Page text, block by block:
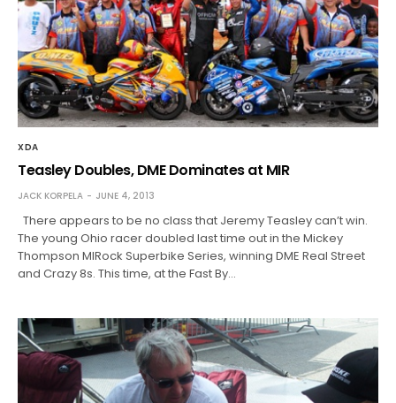
XDA
Teasley Doubles, DME Dominates at MIR
JACK KORPELA JUNE 4, 2013
There appears to be no class that Jeremy Teasley can’t win.
The young Ohio racer doubled last time out in the Mickey
Thompson MIRock Superbike Series, winning DME Real Street
and Crazy 8s. This time, at the Fast By…